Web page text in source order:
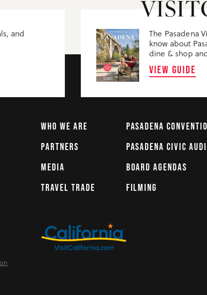
and
The Pasadena
know about
dine & shop
VIEW GUIDE
WHO WE ARE
PARTNERS
MEDIA
TRAVEL TRADE
PASADENA
PASADENA CIVIC
BOARD AGENDAS
FILMING